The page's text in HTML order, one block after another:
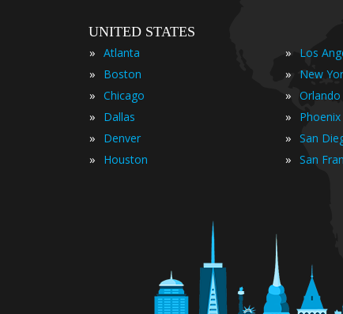
UNITED STATES
» Atlanta
» Boston
» Chicago
» Dallas
» Denver
» Houston
» Los
» New
» Orlando
» Phoenix
» San
» San